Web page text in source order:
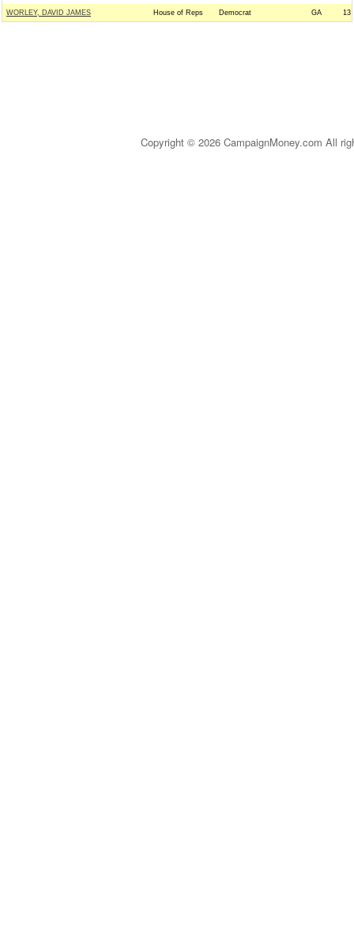
WORLEY, DAVID JAMES House of Reps Democrat GA 13
Copyright © 2026 CampaignMoney.com All